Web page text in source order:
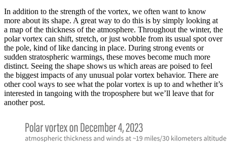
In addition to the strength of the vortex, we often want to know
more about its shape. A great way to do this is by simply looking at
a map of the thickness of the atmosphere. Throughout the winter, the
polar vortex can shift, stretch, or just wobble from its usual spot over
the pole, kind of like dancing in place. During strong events or
sudden stratospheric warmings, these moves become much more
distinct. Seeing the shape shows us which areas are poised to feel
the biggest impacts of any unusual polar vortex behavior. There are
other cool ways to see what the polar vortex is up to and whether it’s
interested in tangoing with the troposphere but we’ll leave that for
another post.